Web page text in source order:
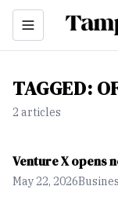
TAGGED:
2 articles
Venture X opens
May 22, 2026